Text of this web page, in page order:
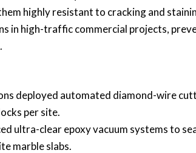
highly resistant to cracking and
in high-traffic commercial projects,
deployed automated diamond-wire
per site.
ultra-clear epoxy vacuum systems to
marble slabs.